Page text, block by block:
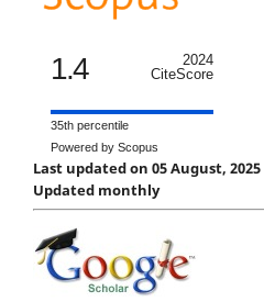
1.4
2024
CiteScore
35th percentile
Powered by Scopus
Last updated on 05 August, 2025
Updated monthly